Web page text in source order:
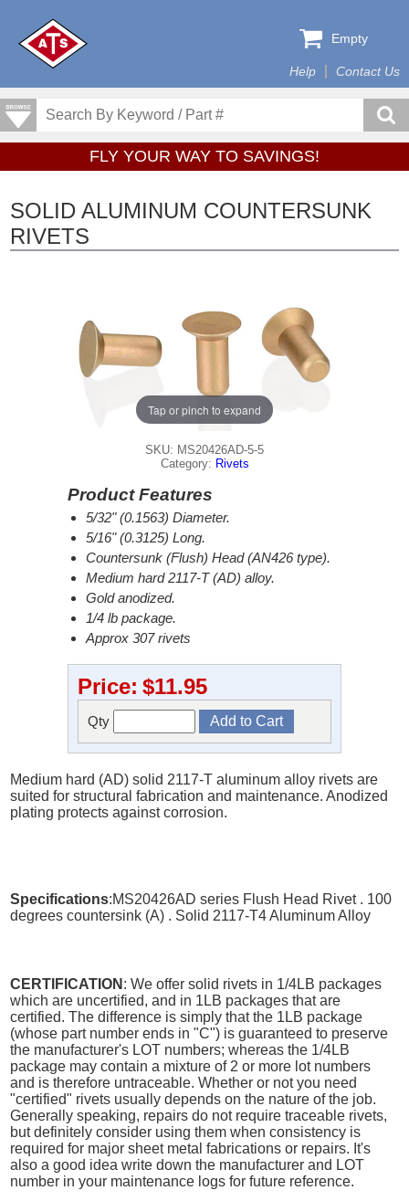
Help Contact Us
Empty
FLY YOUR WAY TO SAVINGS!
SOLID ALUMINUM COUNTERSUNK
RIVETS
Tap or pinch to expand
SKU: MS20426AD-5-5
Category: Rivets
Product Features
5/32" (0.1563) Diameter.
5/16" (0.3125) Long.
Countersunk (Flush) Head (AN426 type).
Medium hard 2117-T (AD) alloy.
Gold anodized.
1/4 lb package.
Approx 307 rivets
Price: $11.95
Qty
Medium hard (AD) solid 2117-T aluminum alloy rivets are
suited for structural fabrication and maintenance. Anodized
plating protects against corrosion.
Specifications:MS20426AD series Flush Head Rivet . 100
degrees countersink (A) . Solid 2117-T4 Aluminum Alloy
CERTIFICATION : We offer solid rivets in 1/4LB packages
which are uncertified, and in 1LB packages that are
certified. The difference is simply that the 1LB package
(whose part number ends in "C") is guaranteed to preserve
the manufacturer's LOT numbers; whereas the 1/4LB
package may contain a mixture of 2 or more lot numbers
and is therefore untraceable. Whether or not you need
"certified" rivets usually depends on the nature of the job.
Generally speaking, repairs do not require traceable rivets,
but definitely consider using them when consistency is
required for major sheet metal fabrications or repairs. It's
also a good idea write down the manufacturer and LOT
number in your maintenance logs for future reference.